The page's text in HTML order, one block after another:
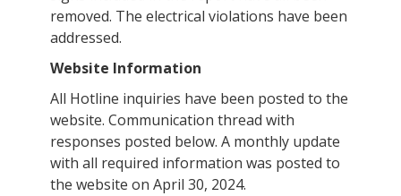
removed. The electrical violations have been
addressed.
Website Information
All Hotline inquiries have been posted to the
website. Communication thread with
responses posted below. A monthly update
with all required information was posted to
the website on April 30, 2024.